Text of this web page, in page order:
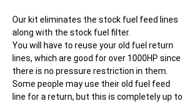
Our kit eliminates the stock fuel feed lines
along with the stock fuel filter.
You will have to reuse your old fuel return
lines, which are good for over 1000HP since
there is no pressure restriction in them.
Some people may use their old fuel feed
line for a return, but this is completely up to